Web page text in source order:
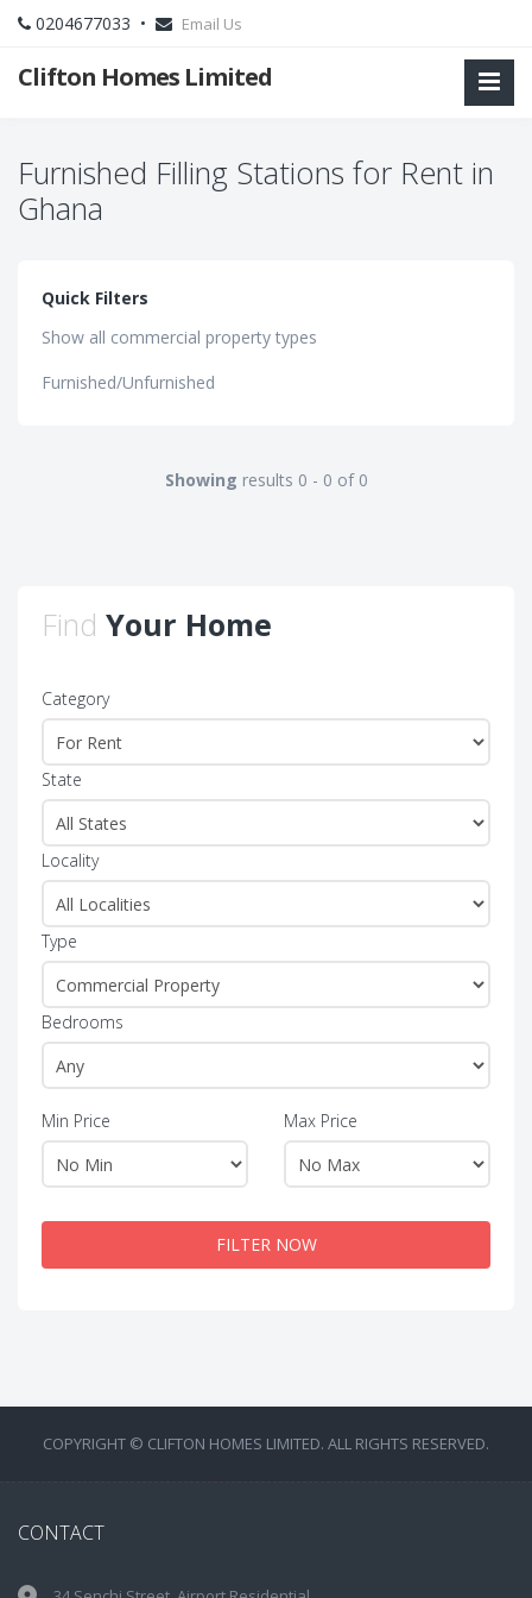
0204677033 • Email Us
Clifton Homes Limited
Furnished Filling Stations for Rent in
Ghana
Quick Filters
Show all commercial property types
Furnished/Unfurnished
Showing results 0 - 0 of 0
Find Your Home
Category
State
Locality
Type
Bedrooms
Min Price Max Price
FILTER NOW
COPYRIGHT © CLIFTON HOMES LIMITED. ALL RIGHTS RESERVED.
CONTACT